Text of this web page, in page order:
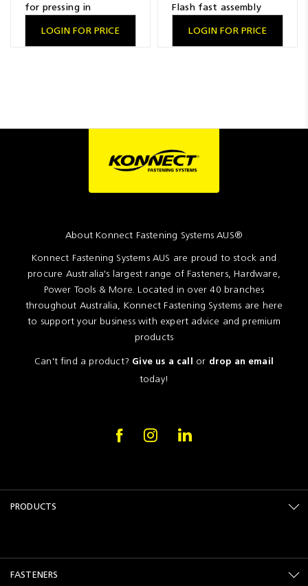
for pressing in
LOGIN FOR PRICE
Flash fast assembly
LOGIN FOR PRICE
About Konnect Fastening Systems AUS®
Konnect Fastening Systems AUS are proud to stock and
procure Australia's largest range of Fasteners, Hardware,
Power Tools & More. Located in over 40 branches
throughout Australia, Konnect Fastening Systems are here
to support your business with expert advice and premium
products
Can't find a product? Give us a call or drop an email
today!
PRODUCTS
FASTENERS